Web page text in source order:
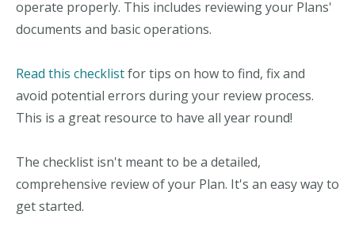
operate properly. This includes reviewing your Plans'
documents and basic operations.
Read this checklistfor tips on how to find, fix and
avoid potential errors during your review process.
This is a great resource to have all year round!
The checklist isn't meant to be a detailed,
comprehensive review of your Plan. It's an easy way to
get started.